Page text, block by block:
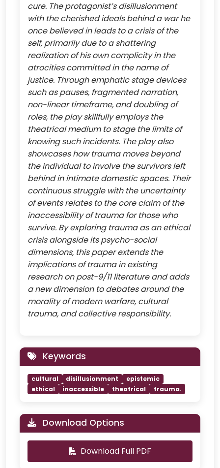
cure. The protagonist’s disillusionment
with the cherished ideals behind a war he
once believed in leads to a crisis of the
self, primarily due to a shattering
realization of his own complicity in the
atrocities committed in the name of
justice. Through emphatic stage devices
such as pauses, fragmented narration,
non-linear timeframe, and doubling of
roles, the play skillfully employs the
theatrical medium to stage the limits of
knowing such incidents. The play also
showcases how trauma moves beyond
the individual to involve the survivors left
behind in intimate domestic spaces. Their
continuous struggle with the uncertainty
of events relates to the core claim of the
inaccessibility of trauma for those who
survive. By exploring trauma as an ethical
crisis alongside its psycho-social
dimensions, this paper extends the
implications of trauma in existing
research on post-9/11 literature and adds
a new dimension to debates around the
morality of modern warfare, cultural
trauma, and collective responsibility.
Keywords
cultural disillusionment
epistemic
ethical
inaccessible theatrical trauma.
Download Options
Download Full PDF